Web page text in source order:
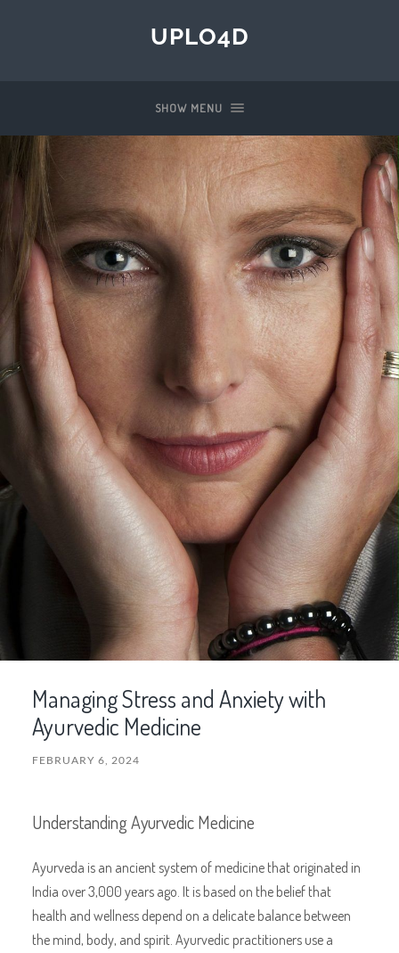
UPLO4D
SHOW MENU
Managing Stress and Anxiety with
Ayurvedic Medicine
FEBRUARY 6, 2024
Understanding Ayurvedic Medicine
Ayurveda is an ancient system of medicine that originated in
India over 3,000 years ago. It is based on the belief that
health and wellness depend on a delicate balance between
the mind, body, and spirit. Ayurvedic practitioners use a